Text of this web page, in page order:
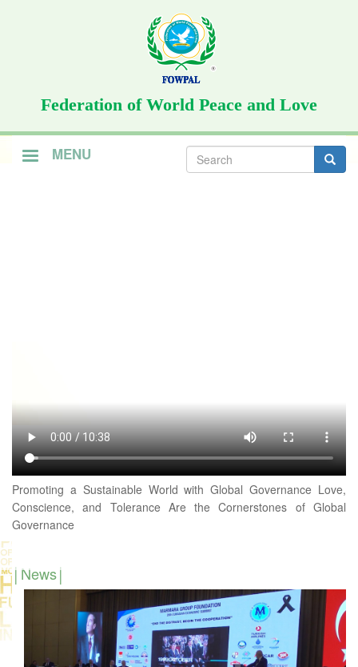
Federation of World Peace and Love
MENU Search
form
Promoting a Sustainable World with Global Governance Love,
Conscience, and Tolerance Are the Cornerstones of Global
Governance
News